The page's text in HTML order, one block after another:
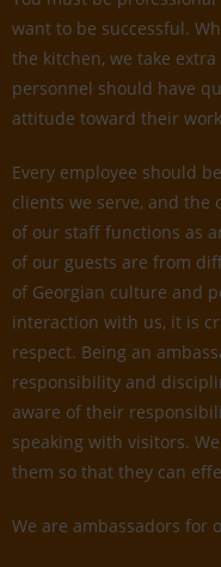
want to be successful.
the kitchen, we take
personnel should have
attitude toward their
Every employee should
clients we serve, and the
of our staff functions as
of our guests are from
of Georgian culture and
interaction with us, it is
respect. Being an
responsibility and
aware of their
speaking with visitors.
them so that they can
We are ambassadors for